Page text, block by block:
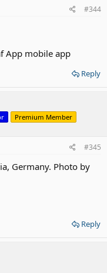
#344
App mobile app
Reply
Premium Member
#345
Germany. Photo by
Reply